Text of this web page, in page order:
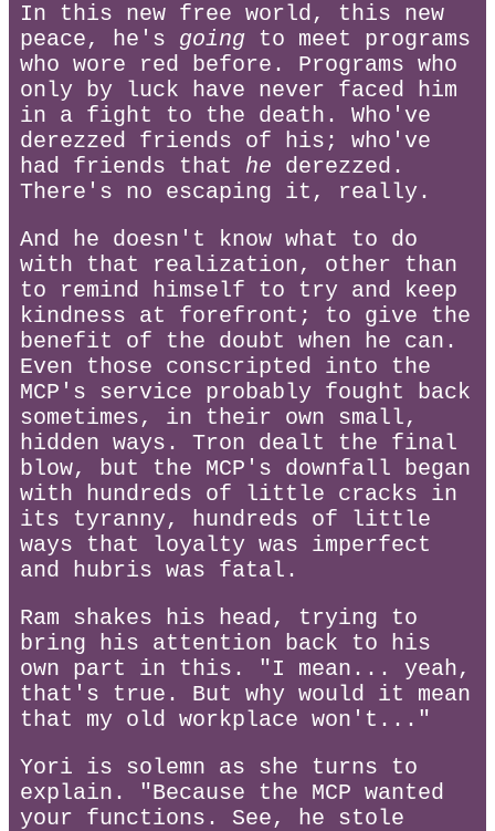
In this new free world, this new
peace, he's going to meet programs
who wore red before. Programs who
only by luck have never faced him
in a fight to the death. Who've
derezzed friends of his; who've
had friends that he derezzed.
There's no escaping it, really.
And he doesn't know what to do
with that realization, other than
to remind himself to try and keep
kindness at forefront; to give the
benefit of the doubt when he can.
Even those conscripted into the
MCP's service probably fought back
sometimes, in their own small,
hidden ways. Tron dealt the final
blow, but the MCP's downfall began
with hundreds of little cracks in
its tyranny, hundreds of little
ways that loyalty was imperfect
and hubris was fatal.
Ram shakes his head, trying to
bring his attention back to his
own part in this. "I mean... yeah,
that's true. But why would it mean
that my old workplace won't..."
Yori is solemn as she turns to
explain. "Because the MCP wanted
your functions. See, he stole